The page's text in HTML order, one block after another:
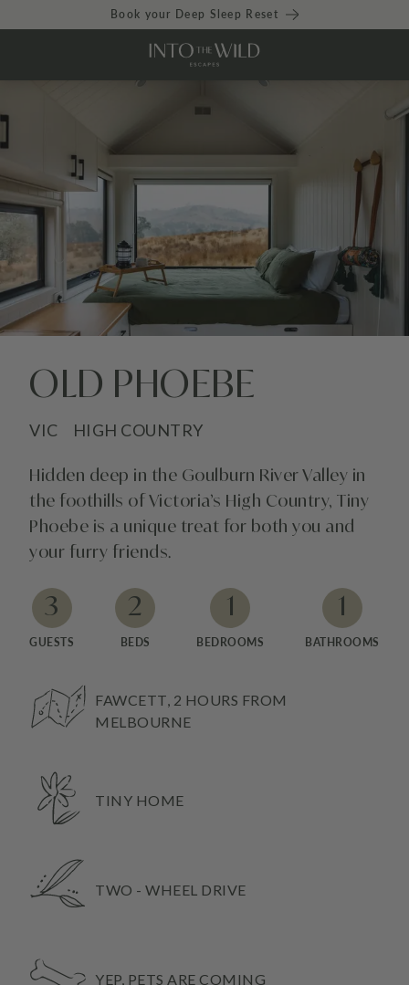
Book your Deep Sleep Reset
OLD PHOEBE
VIC HIGH COUNTRY
Hidden deep in the Goulburn River Valley in
the foothills of Victoria’s High Country, Tiny
Phoebe is a unique treat for both you and
your furry friends.
3
GUESTS
2
BEDS
1
BEDROOMS
1
BATHROOMS
FAWCETT, 2 HOURS FROM
MELBOURNE
TINY HOME
TWO - WHEEL DRIVE
YEP, PETS ARE COMING